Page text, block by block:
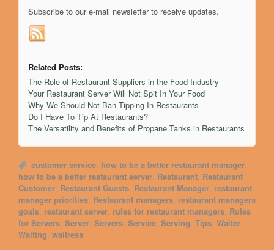
Subscribe to our e-mail newsletter to receive updates.
Related Posts:
The Role of Restaurant Suppliers in the Food Industry
Your Restaurant Server Will Not Spit In Your Food
Why We Should Not Ban Tipping In Restaurants
Do I Have To Tip At Restaurants?
The Versatility and Benefits of Propane Tanks in Restaurants
customer service, how to be a better restaurant manager,
how to be a better restaurant server, Restaurant, Restaurant
Customer, Restaurant Guests, Restaurant Manager, restaurant
manager priorities, Restaurant managers, restaurant managers
goals, restaurant server, rules for restaurant managers, Rules
for Servers, Server, Servers, Service, Serving, Tips, Waiter,
Waiting, waitress